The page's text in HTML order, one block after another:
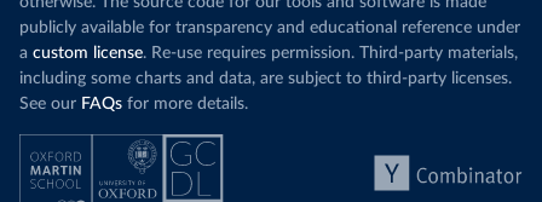
publicly available for transparency and educational reference under
a custom license. Re-use requires permission. Third-party materials,
including some charts and data, are subject to third-party licenses.
See our FAQs for more details.